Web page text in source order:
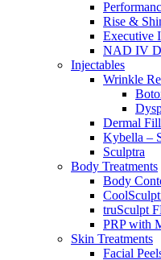
Rise &
Executive
NAD IV
Injectables
Wrinkle
Dermal
Kybella –
Sculptra
Body Treatments
Body
truSculpt
PRP with
Skin Treatments
Facial